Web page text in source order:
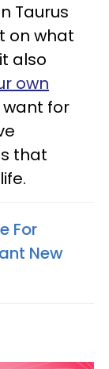
Taurus
on what
also
own
for
that
For
New